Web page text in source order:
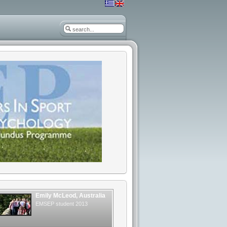
Emily McLeod, Australia
EMSEP student 2013